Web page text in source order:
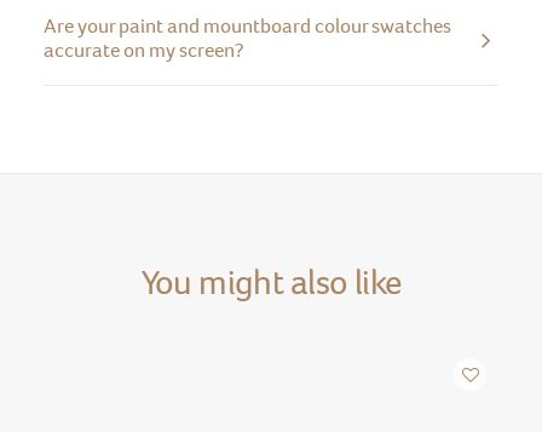
Are your paint and mountboard colour swatches
accurate on my screen?
You might also like